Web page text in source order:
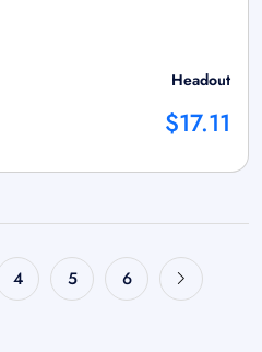
Headout
$17.11
4 5 6